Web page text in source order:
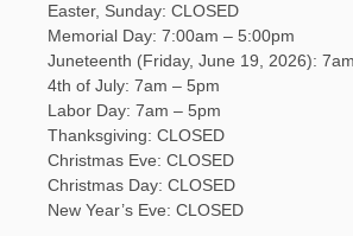
Easter, Sunday: CLOSED
Memorial Day: 7:00am – 5:00pm
Juneteenth (Friday, June 19, 2026):
4th of July: 7am – 5pm
Labor Day: 7am – 5pm
Thanksgiving: CLOSED
Christmas Eve: CLOSED
Christmas Day: CLOSED
New Year’s Eve: CLOSED